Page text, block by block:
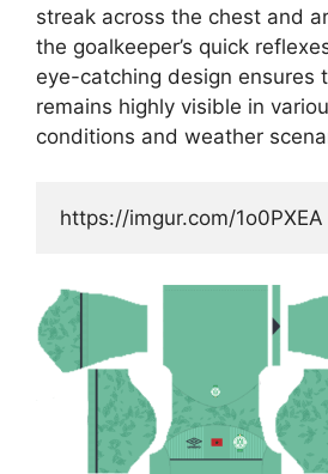
streak across the chest and
the goalkeeper’s quick
eye-catching design ensures
remains highly visible in
conditions and weather
https://imgur.com/1o0PXEA